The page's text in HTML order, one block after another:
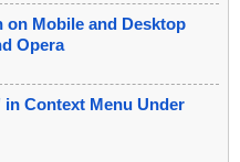
on Mobile and Desktop
Opera
Context Menu Under